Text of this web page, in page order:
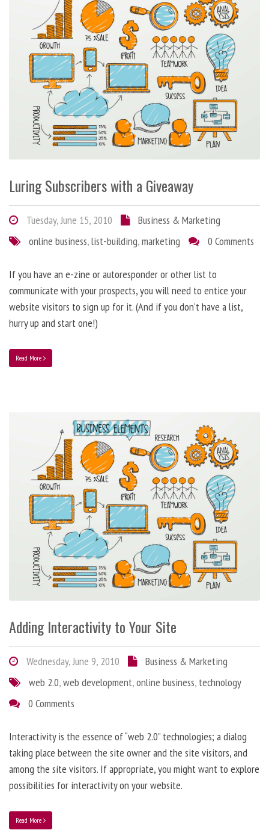
Luring Subscribers with a Giveaway
Tuesday, June 15, 2010
Business & Marketing
online business,list-building,marketing 0 Comments
If you have an e-zine or autoresponder or other list to
communicate with your prospects, you will need to entice your
website visitors to sign up for it. (And if you don’t have a list,
hurry up and start one!)
Read More
Adding Interactivity to Your Site
Wednesday, June 9, 2010
Business & Marketing
web 2.0,web development,online business, technology
0 Comments
Interactivity is the essence of “web 2.0” technologies; a dialog
taking place between the site owner and the site visitors, and
among the site visitors. If appropriate, you might want to explore
possibilities for interactivity on your website.
Read More